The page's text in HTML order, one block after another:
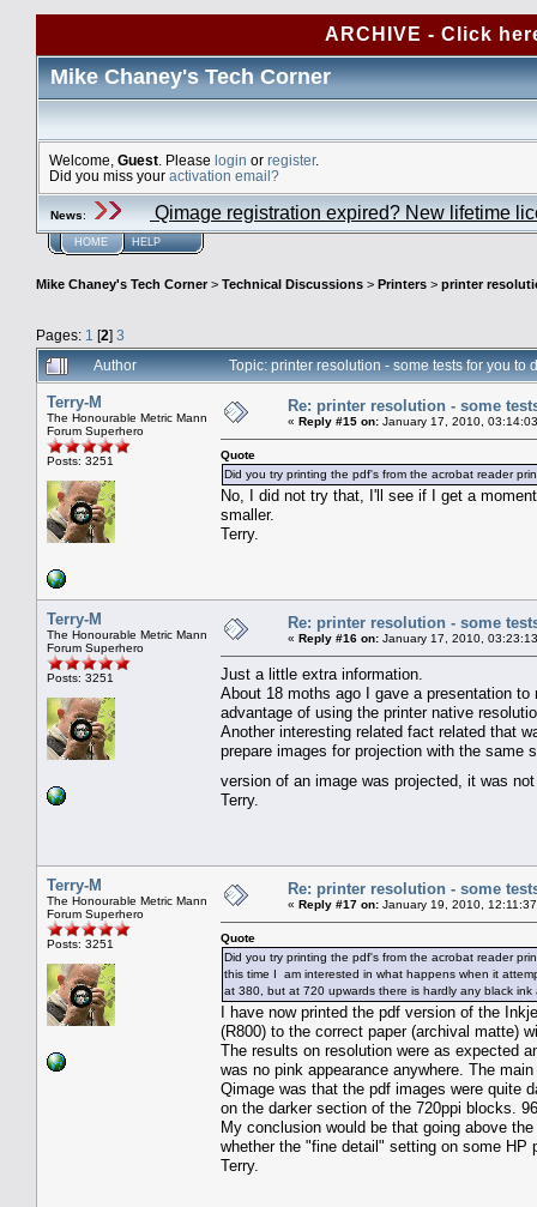
ARCHIVE - Click
Mike Chaney's Tech Corner
Welcome, Guest . Please login or register.
Did you miss your activation email?
News: Qimage registration expired? New lifetime
HOME HELP
Mike Chaney's Tech Corner> Technical Discussions > Printers > printer
Pages: 1 [2] 3
Author
Topic: printer resolution - some tests for you to
Terry-M
The Honourable Metric Mann
Forum Superhero
Posts: 3251
Re: printer resolution - some
« Reply #15 on: January 17, 2010,
Quote
Did you try printing the pdf's from the acrobat reader
No, I did not try that, I'll see if I get a
smaller.
Terry.
Terry-M
The Honourable Metric Mann
Forum Superhero
Posts: 3251
Re: printer resolution - some
« Reply #16 on: January 17, 2010,
Just a little extra information.
About 18 moths ago I gave a presentation
advantage of using the printer native
Another interesting related fact related that
prepare images for projection with the same
version of an image was projected, it was
Terry.
Terry-M
The Honourable Metric Mann
Forum Superhero
Posts: 3251
Re: printer resolution - some
« Reply #17 on: January 19, 2010,
Quote
Did you try printing the pdf's from the acrobat reader
this time I am interested in what happens when it
at 380, but at 720 upwards there is hardly any black
I have now printed the pdf version of the
(R800) to the correct paper (archival matte)
The results on resolution were as expected
was no pink appearance anywhere. The
Qimage was that the pdf images were quite
on the darker section of the 720ppi blocks.
My conclusion would be that going above
whether the "fine detail" setting on some
Terry.